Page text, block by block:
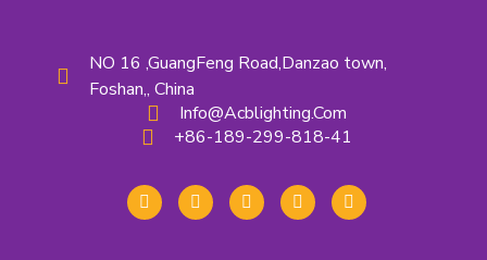
NO 16 ,GuangFeng Road,Danzao town,
Foshan,, China
Info@acblighting.com
+86-189-299-818-41